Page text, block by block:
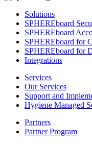
Solutions
SPHEREboard
SPHEREboard
SPHEREboard for
SPHEREboard for
Integrations
Services
Our Services
Support and
Hygiene Managed
Partners
Partner Program